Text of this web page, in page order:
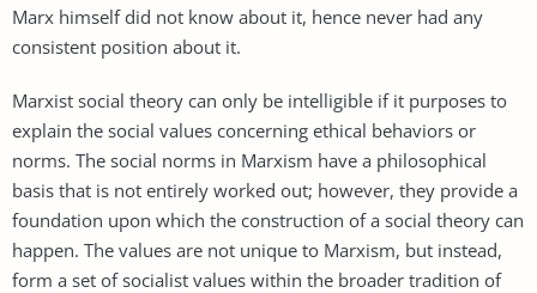
Marx himself did not know about it, hence never had any
consistent position about it.
Marxist social theory can only be intelligible if it purposes to
explain the social values concerning ethical behaviors or
norms. The social norms in Marxism have a philosophical
basis that is not entirely worked out; however, they provide a
foundation upon which the construction of a social theory can
happen. The values are not unique to Marxism, but instead,
form a set of socialist values within the broader tradition of